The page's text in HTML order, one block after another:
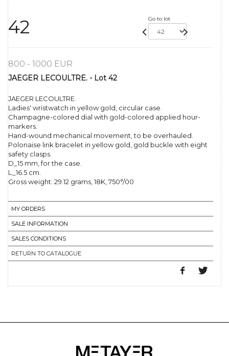
42 Go to lot
800 - 1000 EUR
JAEGER LECOULTRE. - Lot 42
JAEGER LECOULTRE.
Ladies' wristwatch in yellow gold, circular case.
Champagne-colored dial with gold-colored applied hour-
markers.
Hand-wound mechanical movement, to be overhauled.
Polonaise link bracelet in yellow gold, gold buckle with eight
safety clasps.
D_15 mm, for the case.
L_16.5 cm.
Gross weight: 29.12 grams, 18K, 750°/00
MY ORDERS
SALE INFORMATION
SALES CONDITIONS
RETURN TO CATALOGUE